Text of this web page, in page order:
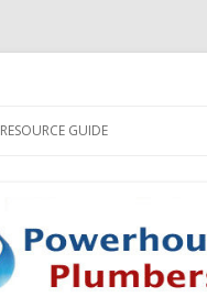
RESOURCE GUIDE